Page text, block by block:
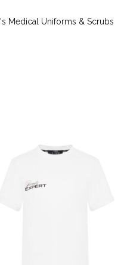
not bleach - dry
(perchloroethylene)
spirit) - tumble dry at a
Medical Uniforms & Scrubs